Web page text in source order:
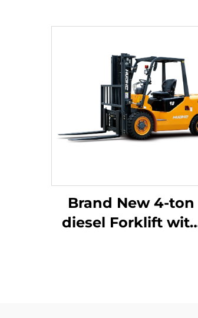
Brand New 4-ton
diesel Forklift